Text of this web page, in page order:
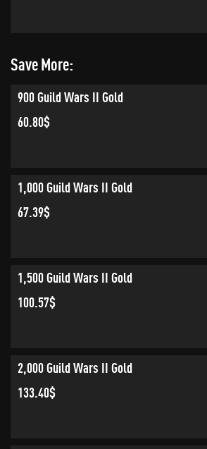
Save More:
900 Guild Wars II Gold
60.80$
1,000 Guild Wars II Gold
67.39$
1,500 Guild Wars II Gold
100.57$
2,000 Guild Wars II Gold
133.40$